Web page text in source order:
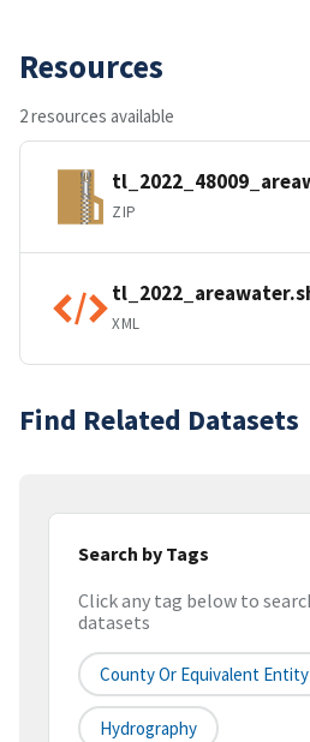
Resources
2 resources available
ZIP
XML
Find Related Datasets
Search by Tags
Click any tag below to
datasets
County Or Equivalent Entity
Hydrography